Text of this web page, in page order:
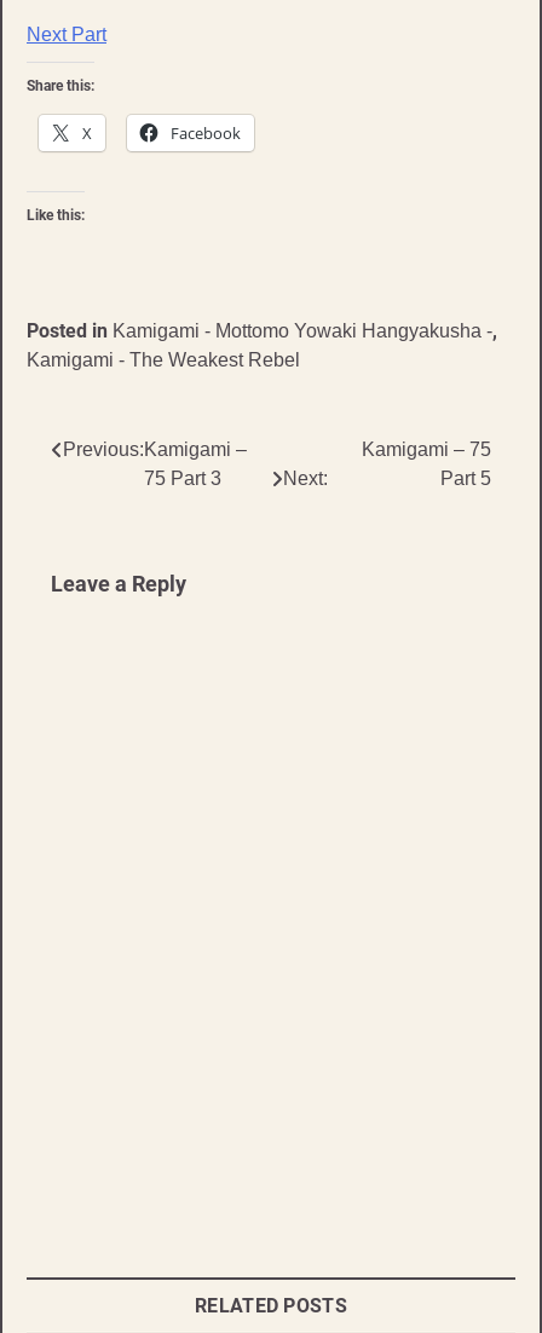
Next Part
Share this:
X Facebook
Like this:
Posted in Kamigami - Mottomo Yowaki Hangyakusha -,
Kamigami - The Weakest Rebel
Post
Previous:Kamigami –
75 Part 3
Next:
Kamigami – 75
Part 5
Leave a Reply
RELATED POSTS